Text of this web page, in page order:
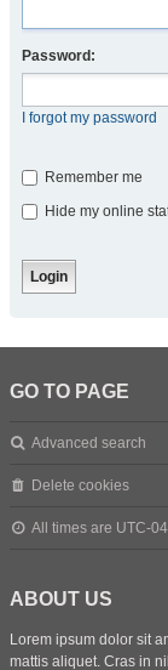
Password:
I forgot my password
Remember me
Hide my online
GO TO PAGE
Advanced search
Delete cookies
All times are UTC-
ABOUT US
Lorem ipsum dolor sit
mattis aliquet. Cras in